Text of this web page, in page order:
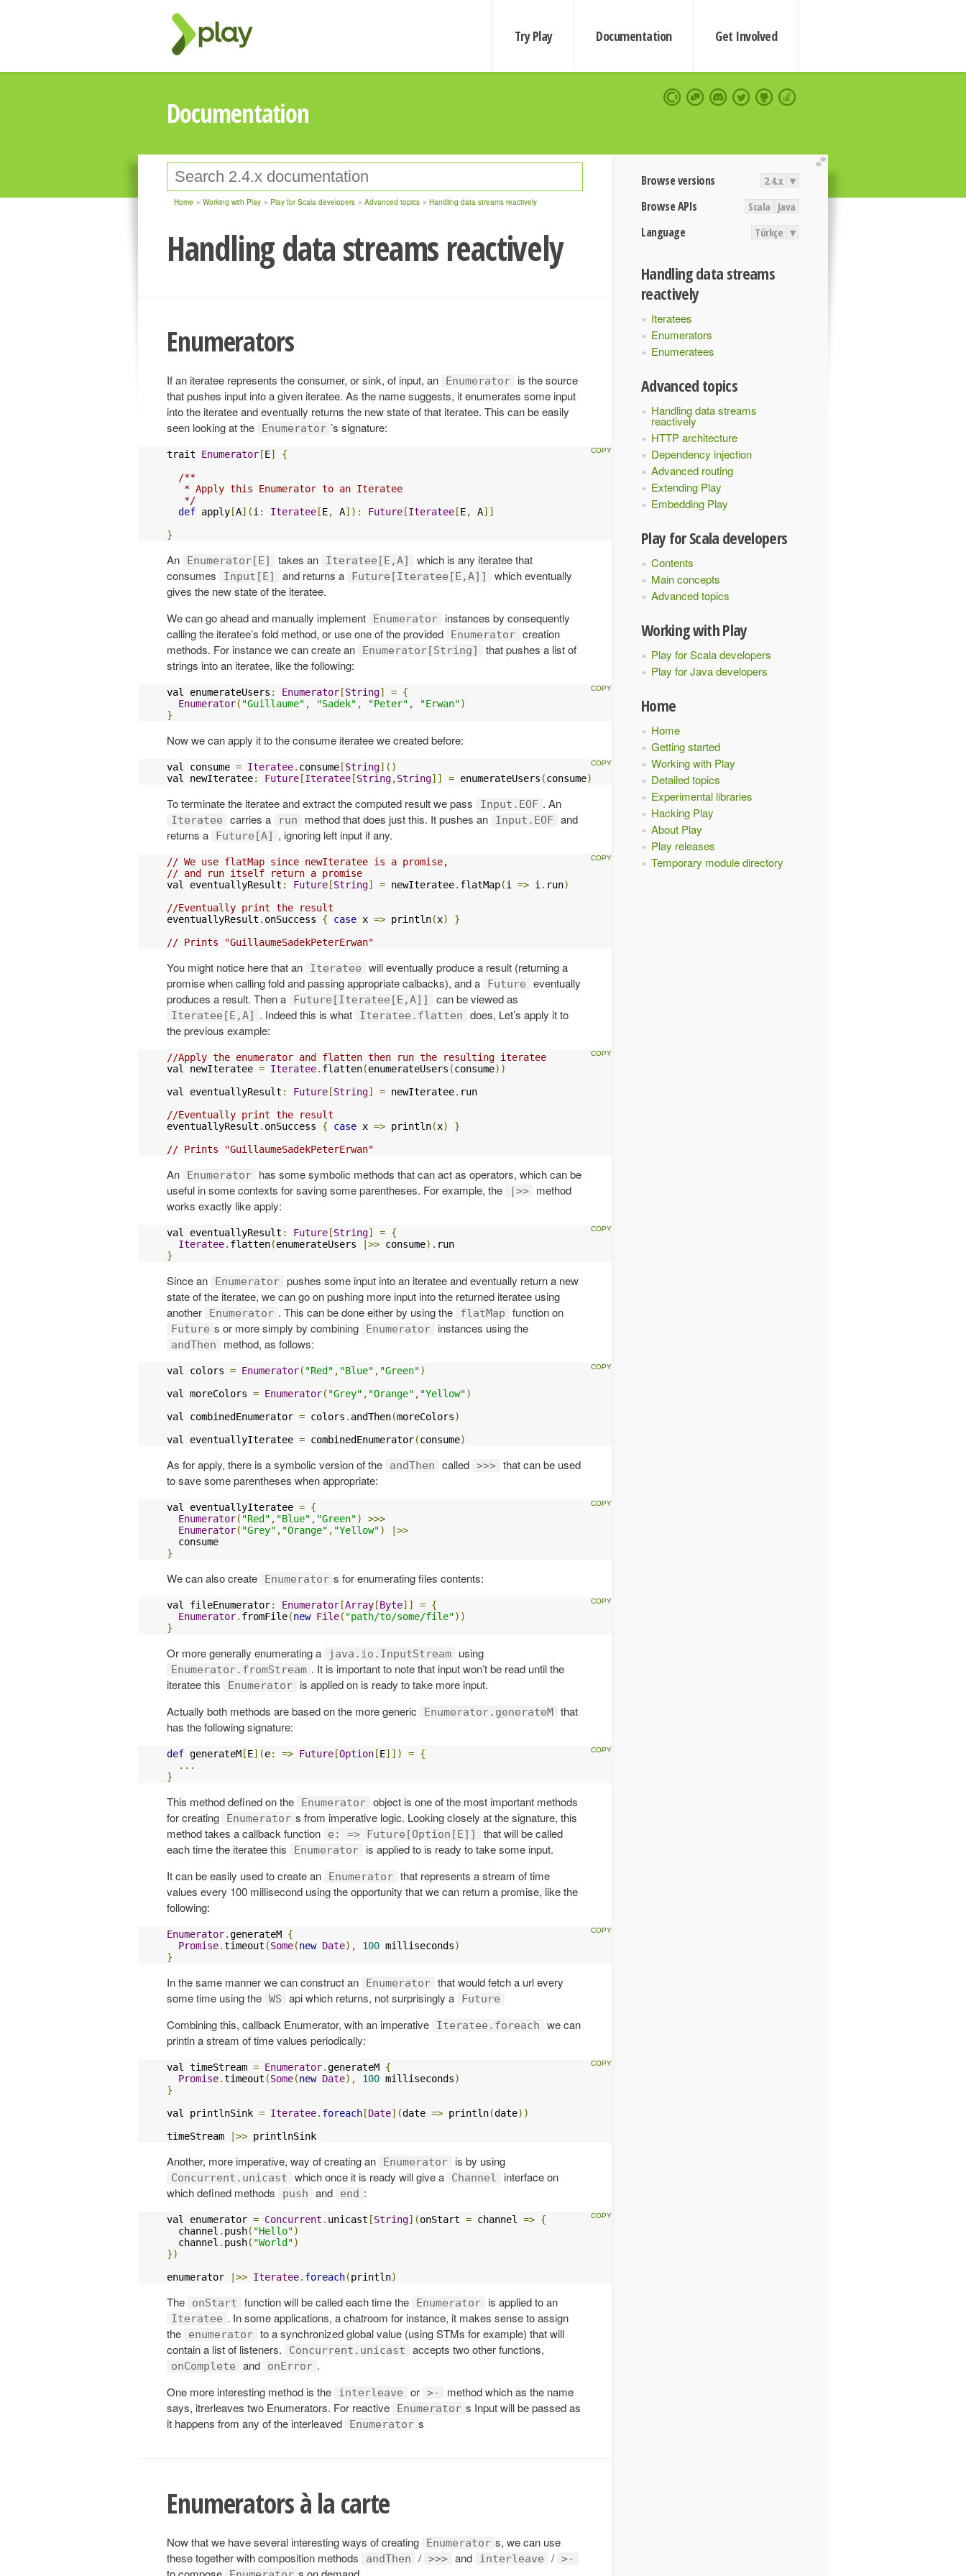
Try Play Documentation Get Involved
Documentation
extend
Browse versions 2.4.x ▾
Browse APIs Scala Java
Language Türkçe ▾
Handling data streams
reactively
Iteratees
Enumerators
Enumeratees
Advanced topics
Handling data streams
reactively
HTTP architecture
Dependency injection
Advanced routing
Extending Play
Embedding Play
Play for Scala developers
Contents
Main concepts
Advanced topics
Working with Play
Play for Scala developers
Play for Java developers
Home
Home
Getting started
Working with Play
Detailed topics
Experimental libraries
Hacking Play
About Play
Play releases
Temporary module directory
Home Working with Play Play for Scala developers Advanced topics Handling data streams reactively
Handling data streams reactively
Enumerators
If an iteratee represents the consumer, or sink, of input, an Enumerator
is the source
that pushes input into a given iteratee. As the name suggests, it enumerates some input
into the iteratee and eventually returns the new state of that iteratee. This can be easily
seen looking at the
Enumerator ’s signature:
trait Enumerator [E]
{
/**
   * Apply this Enumerator to an Iteratee
   */
def apply [A](i : Iteratee [E, A]): Future [Iteratee [E, A]]
}
An Enumerator[E] takes an Iteratee[E,A]
which is any iteratee that
consumes
Input[E] and returns a Future[Iteratee[E,A]]
which eventually
gives the new state of the iteratee.
We can go ahead and manually implement
Enumerator
instances by consequently
calling the iteratee’s fold method, or use one of the provided
Enumerator creation
methods. For instance we can create an
Enumerator[String]
that pushes a list of
strings into an iteratee, like the following:
val enumerateUsers : Enumerator [String] = {
Enumerator( "Guillaume" , "Sadek" , "Peter" , "Erwan")
}
Now we can apply it to the consume iteratee we created before:
val consume = Iteratee. consume [String]()
val newIteratee: Future [Iteratee [String,String]] = enumerateUsers (consume)
To terminate the iteratee and extract the computed result we pass Input.EOF . An
Iteratee carries a run method that does just this. It pushes an Input.EOF
and
returns a
Future[A] , ignoring left input if any.
// We use flatMap since newIteratee is a promise,
// and run itself return a promise
val eventuallyResult : Future [String] = newIteratee. flatMap(i => i . run)
//Eventually print the result
eventuallyResult . onSuccess { case x => println(x)
}
// Prints "GuillaumeSadekPeterErwan"
You might notice here that an Iteratee
will eventually produce a result (returning a
promise when calling fold and passing appropriate calbacks), and a
Future
eventually
produces a result. Then a
Future[Iteratee[E,A]] can be viewed as
Iteratee[E,A] . Indeed this is what Iteratee.flatten
does, Let’s apply it to
the previous example:
//Apply the enumerator and flatten then run the resulting iteratee
val newIteratee = Iteratee. flatten(enumerateUsers (consume))
val eventuallyResult : Future [String] = newIteratee. run
//Eventually print the result
eventuallyResult . onSuccess { case x => println(x)
}
// Prints "GuillaumeSadekPeterErwan"
An Enumerator
has some symbolic methods that can act as operators, which can be
useful in some contexts for saving some parentheses. For example, the
|>>
method
works exactly like apply:
val eventuallyResult : Future [String] = {
Iteratee. flatten(enumerateUsers |>> consume).
}
Since an Enumerator pushes some input into an iteratee and eventually return a new
state of the iteratee, we can go on pushing more input into the returned iteratee using
another
Enumerator . This can be done either by using the flatMap function on
Future s or more simply by combining Enumerator instances using the
andThen method, as follows:
val colors = Enumerator( "Red" , "Blue" , "Green")
val moreColors = Enumerator( "Grey" , "Orange" , "Yellow")
val combinedEnumerator = colors . andThen(moreColors)
val eventuallyIteratee = combinedEnumerator(consume)
As for apply, there is a symbolic version of the andThen called >>> that can be used
to save some parentheses when appropriate:
val eventuallyIteratee = {
Enumerator( "Red" , "Blue" , "Green")
>>>
Enumerator( "Grey" , "Orange" , "Yellow")
|>>
}
We can also create Enumerator s for enumerating files contents:
val fileEnumerator: Enumerator [Array [Byte]] = {
Enumerator. fromFile(new File( "path/to/some/file"))
}
Or more generally enumerating a java.io.InputStream using
Enumerator.fromStream . It is important to note that input won’t be read until the
iteratee this
Enumerator
is applied on is ready to take more input.
Actually both methods are based on the more generic
Enumerator.generateM that
has the following signature:
def generateM [E](e: => Future [Option [E]]) = {
...
}
This method defined on the Enumerator object is one of the most important methods
for creating
Enumerator s from imperative logic. Looking closely at the signature, this
method takes a callback function
e: => Future[Option[E]]
that will be called
each time the iteratee this
Enumerator
is applied to is ready to take some input.
It can be easily used to create an
Enumerator that represents a stream of time
values every 100 millisecond using the opportunity that we can return a promise, like the
following:
Enumerator.generateM {
Promise.timeout (Some(new Date), 100 milliseconds)
}
In the same manner we can construct an Enumerator that would fetch a url every
some time using the WS api which returns, not surprisingly a Future
Combining this, callback Enumerator, with an imperative Iteratee.foreach
we can
println a stream of time values periodically:
val timeStream = Enumerator.generateM {
Promise.timeout (Some(new Date), 100 milliseconds)
}
val printlnSink = Iteratee. foreach [Date](date => println(date))
timeStream
|>> printlnSink
Another, more imperative, way of creating an Enumerator is by using
Concurrent.unicast which once it is ready will give a Channel
interface on
which defined methods
push and end :
val enumerator = Concurrent . unicast [String](onStart = channel => {
  channel
. push( "Hello")
  channel
. push( "World")
})
enumerator
|>> Iteratee. foreach(println)
The onStart function will be called each time the Enumerator is applied to an
Iteratee . In some applications, a chatroom for instance, it makes sense to assign
the
enumerator to a synchronized global value (using STMs for example) that will
contain a list of listeners.
Concurrent.unicast accepts two other functions,
onComplete and onError .
One more interesting method is the
interleave or >-
method which as the name
says, itrerleaves two Enumerators. For reactive
Enumerator s Input will be passed as
it happens from any of the interleaved
Enumerator s
Enumerators à la carte
Now that we have several interesting ways of creating Enumerator s, we can use
these together with composition methods
andThen / >>> and interleave / >-